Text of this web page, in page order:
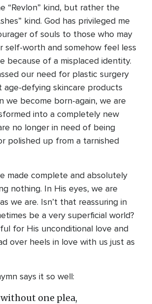
“Revlon” kind, but rather the
kind. God has privileged me
of souls to those who may
self-worth and somehow feel less
because of a misplaced identity.
our need for plastic surgery
age-defying skincare products
we become born-again, we are
into a completely new
no longer in need of being
polished up from a tarnished
made complete and absolutely
nothing. In His eyes, we are
we are. Isn’t that reassuring in
be a very superficial world?
for His unconditional love and
over heels in love with us just as
says it so well:
without one plea,